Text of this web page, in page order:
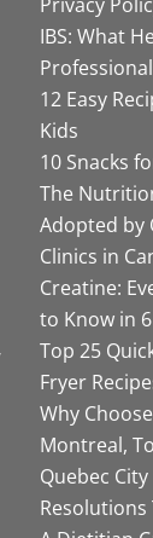
IBS: What
12 Easy
Kids
10 Snacks
The
Adopted by
Clinics in
Creatine:
to Know in
Top 25
Fryer
Why
Montreal,
Quebec City
Resolutions